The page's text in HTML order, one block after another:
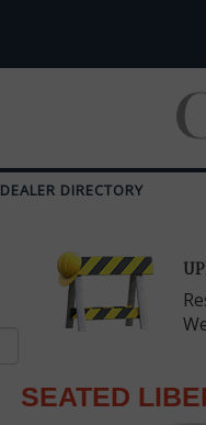
DEALER DIRECTORY
SEATED